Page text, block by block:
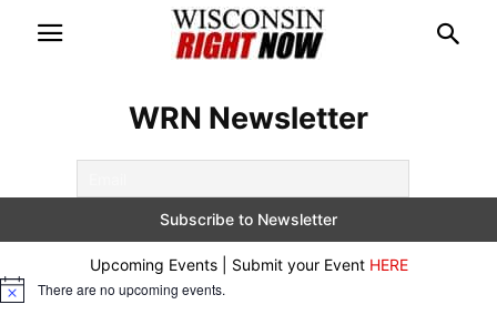
WRN Newsletter
Upcoming Events | Submit your Event HERE
Notice There are no upcoming events.